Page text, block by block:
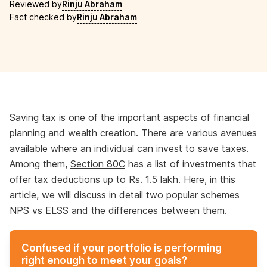
Reviewed byRinju Abraham
Fact checked byRinju Abraham
Saving tax is one of the important aspects of financial
planning and wealth creation. There are various avenues
available where an individual can invest to save taxes.
Among them, Section 80C has a list of investments that
offer tax deductions up to Rs. 1.5 lakh. Here, in this
article, we will discuss in detail two popular schemes
NPS vs ELSS and the differences between them.
Confused if your portfolio is performing
right enough to meet your goals?